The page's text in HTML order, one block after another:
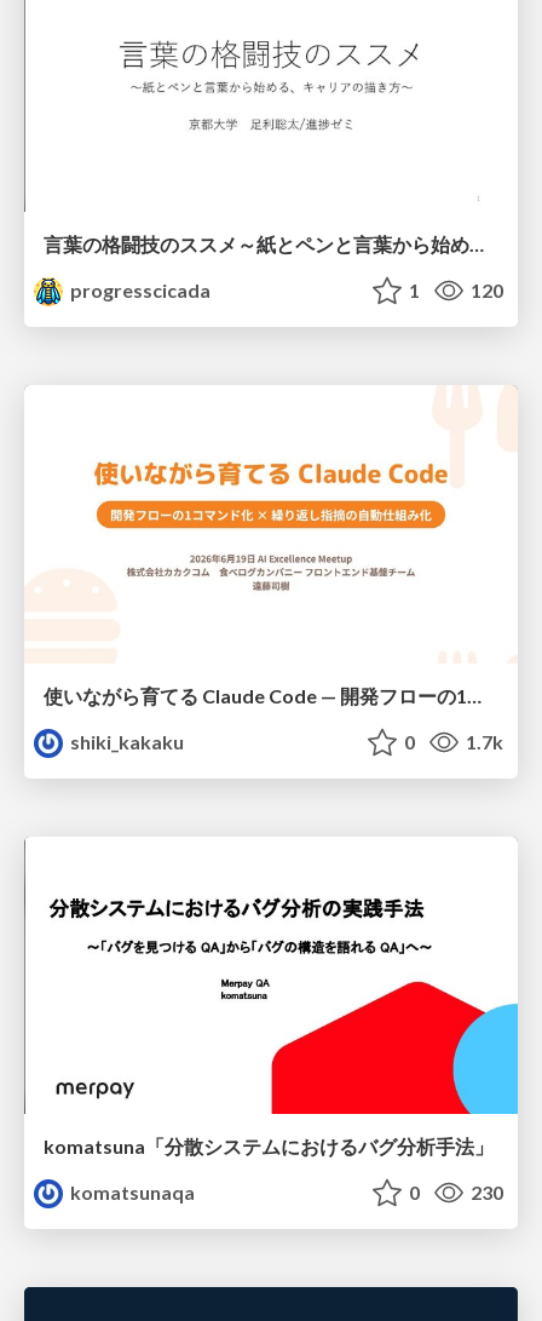
言葉の格闘技のススメ～紙とペンと言葉から始める、キャリアの描き方～
progresscicada
1 120
shiki_kakaku
0 1.7k
komatsuna「分散システムにおけるバグ分析手法」
komatsunaqa
0 230